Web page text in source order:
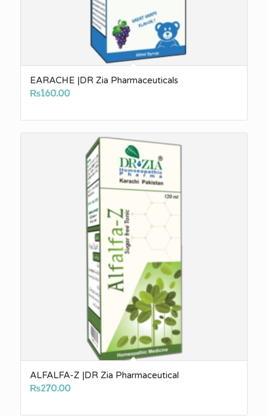
EARACHE |DR Zia Pharmaceuticals
₨160.00
ALFALFA-Z |DR Zia Pharmaceutical
₨270.00